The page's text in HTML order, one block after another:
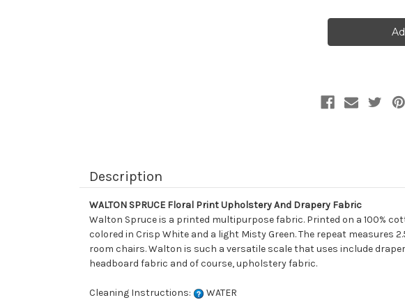
WALTON
Print
Floral
Print
Description
WALTON SPRUCE Floral Print Upholstery And Drapery Fabric
Walton Spruce is a printed multipurpose fabric. Printed on a 100%
colored in Crisp White and a light Misty Green. The repeat
room chairs. Walton is such a versatile scale that uses include
headboard fabric and of course, upholstery fabric.
Cleaning Instructions:
WATER